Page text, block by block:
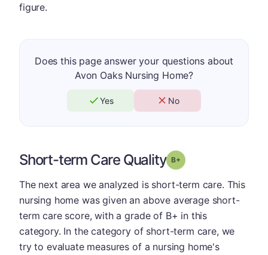
figure.
Does this page answer your questions about
Avon Oaks Nursing Home?
Yes No
Short-term Care Quality Grade: B-
The next area we analyzed is short-term care. This
nursing home was given an above average short-
term care score, with a grade of B+ in this
category. In the category of short-term care, we
try to evaluate measures of a nursing home's